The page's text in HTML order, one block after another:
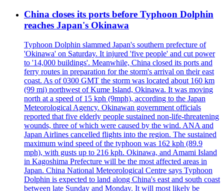
China closes its ports before Typhoon Dolphin
reaches Japan's Okinawa
Typhoon Dolphin slammed Japan's southern prefecture of
'Okinawa' on Saturday. It injured 'five people' and cut power
to '14,000 buildings'. Meanwhile, China closed its ports and
ferry routes in preparation for the storm's arrival on their east
coast. As of 0300 GMT the storm was located about 160 km
(99 mi) northwest of Kume Island, Okinawa. It was moving
north at a speed of 15 kph (9mph), according to the Japan
Meteorological Agency. Okinawan government officials
reported that five elderly people sustained non-life-threatening
wounds, three of which were caused by the wind. ANA and
Japan Airlines cancelled flights into the region. The sustained
maximum wind speed of the typhoon was 162 kph (89.9
mph), with gusts up to 216 kph. Okinawa, and Amami Island
in Kagoshima Prefecture will be the most affected areas in
Japan. China National Meteorological Centre says Typhoon
Dolphin is expected to land along China's east and south coast
between late Sunday and Monday. It will most likely be